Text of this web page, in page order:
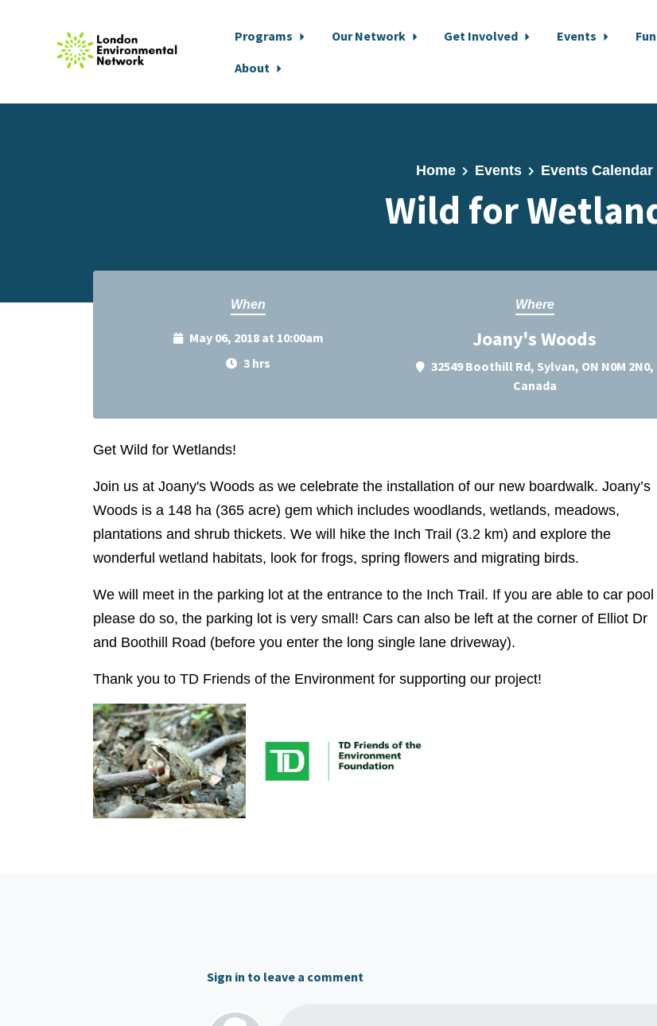
Programs Our Network Get Involved Events
About
Home Events Events Calendar
Wild for
When
May 06, 2018 at 10:00am
3 hrs
Where
Joany's Woods
32549 Boothill Rd, Sylvan, ON N0M 2N0,
Canada
Get Wild for Wetlands!
Join us at Joany's Woods as we celebrate the installation of our new boardwalk. Joany’s
Woods is a 148 ha (365 acre) gem which includes woodlands, wetlands, meadows,
plantations and shrub thickets. We will hike the Inch Trail (3.2 km) and explore the
wonderful wetland habitats, look for frogs, spring flowers and migrating birds.
We will meet in the parking lot at the entrance to the Inch Trail. If you are able to car pool
please do so, the parking lot is very small! Cars can also be left at the corner of Elliot Dr
and Boothill Road (before you enter the long single lane driveway).
Thank you to TD Friends of the Environment for supporting our project!
Sign in to leave a comment